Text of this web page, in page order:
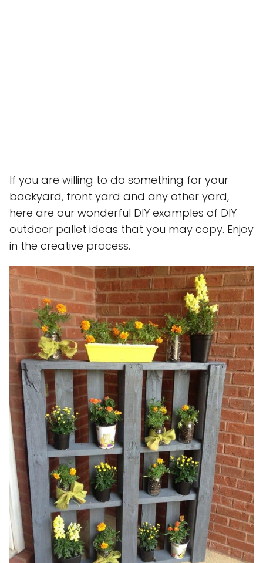
If you are willing to do something for your
backyard, front yard and any other yard,
here are our wonderful DIY examples of DIY
outdoor pallet ideas that you may copy. Enjoy
in the creative process.